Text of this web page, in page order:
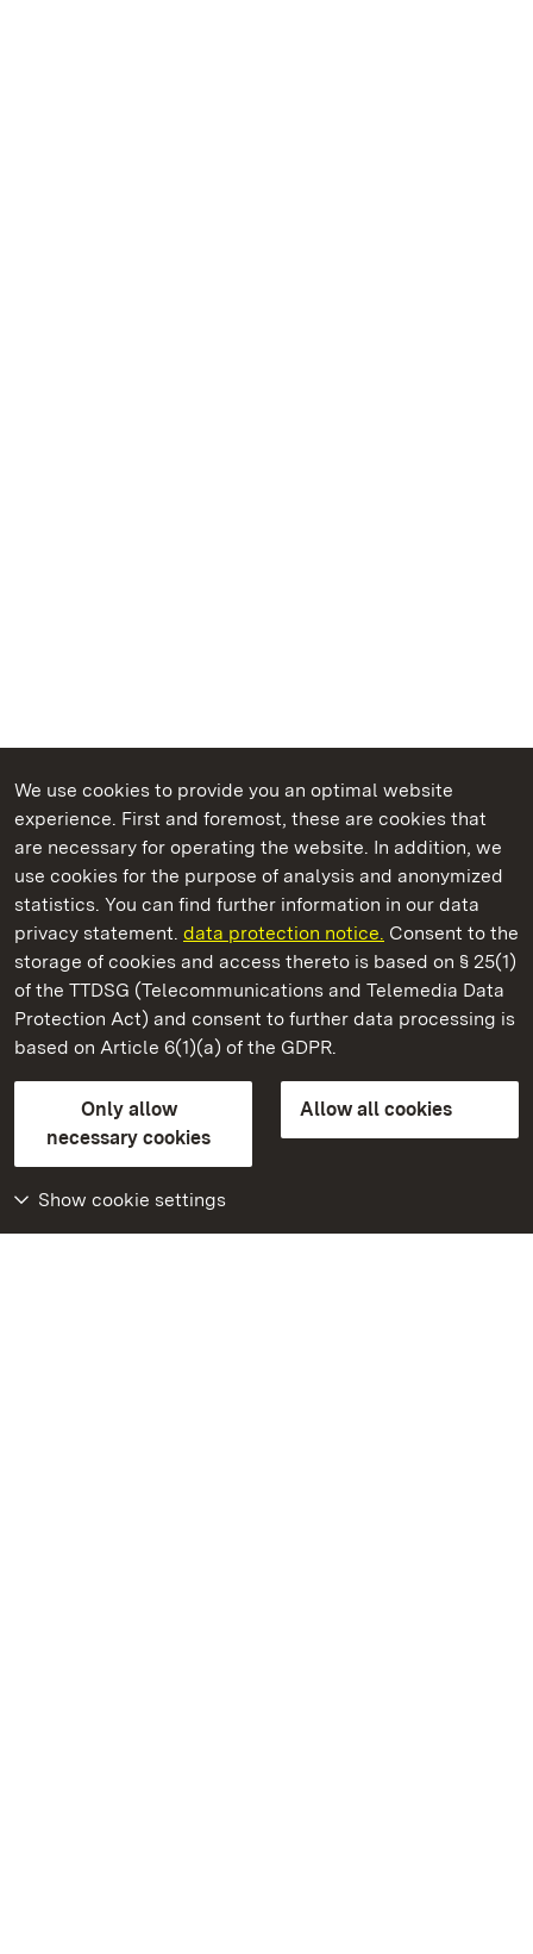
We use cookies to provide you an optimal website
experience. First and foremost, these are cookies that
are necessary for operating the website. In addition, we
use cookies for the purpose of analysis and anonymized
statistics. You can find further information in our data
privacy statement. data protection notice. Consent to the
storage of cookies and access thereto is based on § 25(1)
of the TTDSG (Telecommunications and Telemedia Data
Protection Act) and consent to further data processing is
based on Article 6(1)(a) of the GDPR.
Only allow
necessary cookies
Allow all cookies
Show cookie settings
State Palaces and Gardens of Baden-Wuerttemberg
Karlsruhe Botanical Gardens
State Palaces and Gardens of Baden-Wuerttemberg
FAQMasthead Data protection
Declaration on barrier-free access
BITV-konform (geprüfte Seiten)